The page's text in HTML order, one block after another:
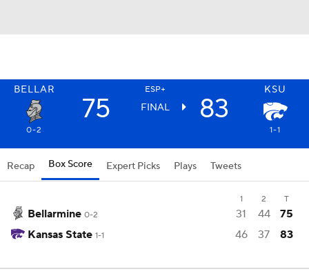
BELLAR ESP+ KSU
75 FINAL 83
0-2 1-1
Recap Box Score Expert Picks Plays Tweets
1 2 T
Bellarmine 0-2 31 44
75
Kansas State 1-1 46 37 83